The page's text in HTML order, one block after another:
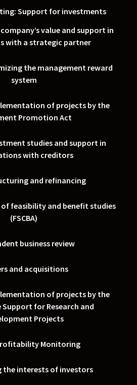
Support for investments
value and support in
with a strategic partner
the management reward
system
of projects by the
Promotion Act
studies and support in
with creditors
and refinancing
feasibility and benefit studies
(FSCBA)
business review
and acquisitions
of projects by the
for Research and
Projects
Monitoring
the interests of investors